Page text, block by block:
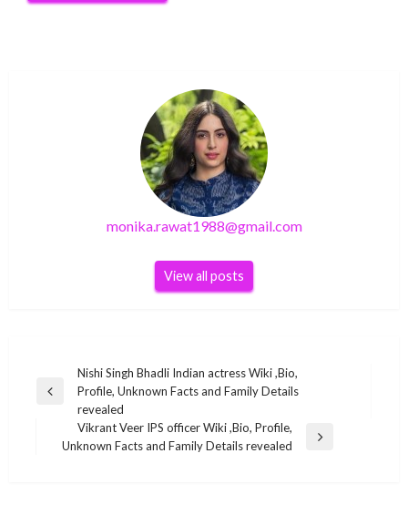
monika.rawat1988@gmail.com
View all posts
navigation
Previous
Nishi Singh Bhadli Indian actress Wiki ,Bio,
Profile, Unknown Facts and Family Details
revealed
Next
Vikrant Veer IPS officer Wiki ,Bio, Profile,
Unknown Facts and Family Details revealed
BUSINESS